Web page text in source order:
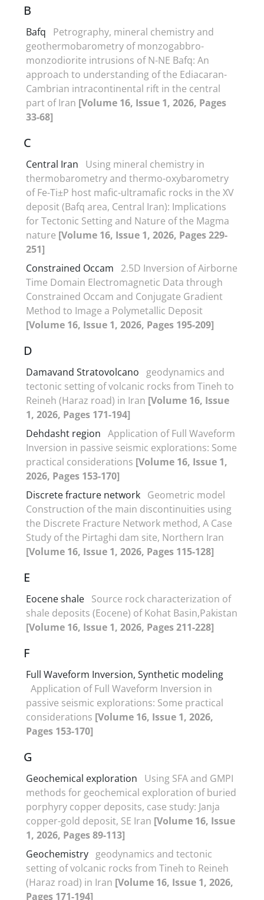
B
Bafq
Petrography, mineral chemistry and
geothermobarometry of monzogabbro-
monzodiorite intrusions of N-NE Bafq: An
approach to understanding of the Ediacaran-
Cambrian intracontinental rift in the central
part of Iran [Volume 16, Issue 1, 2026, Pages
33-68]
C
Central Iran
Using mineral chemistry in
thermobarometry and thermo-oxybarometry
of Fe-Ti±P host mafic-ultramafic rocks in the XV
deposit (Bafq area, Central Iran): Implications
for Tectonic Setting and Nature of the Magma
nature [Volume 16, Issue 1, 2026, Pages 229-
251]
Constrained Occam
2.5D Inversion of Airborne
Time Domain Electromagnetic Data through
Constrained Occam and Conjugate Gradient
Method to Image a Polymetallic Deposit
[Volume 16, Issue 1, 2026, Pages 195-209]
D
Damavand Stratovolcano
geodynamics and
tectonic setting of volcanic rocks from Tineh to
Reineh (Haraz road) in Iran [Volume 16, Issue
1, 2026, Pages 171-194]
Dehdasht region Application of Full Waveform
Inversion in passive seismic explorations: Some
practical considerations [Volume 16, Issue 1,
2026, Pages 153-170]
Discrete fracture network Geometric model
Construction of the main discontinuities using
the Discrete Fracture Network method, A Case
Study of the Pirtaghi dam site, Northern Iran
[Volume 16, Issue 1, 2026, Pages 115-128]
E
Eocene shale Source rock characterization of
shale deposits (Eocene) of Kohat Basin,Pakistan
[Volume 16, Issue 1, 2026, Pages 211-228]
F
Full Waveform Inversion, Synthetic modeling
Application of Full Waveform Inversion in
passive seismic explorations: Some practical
considerations [Volume 16, Issue 1, 2026,
Pages 153-170]
G
Geochemical exploration
Using SFA and GMPI
methods for geochemical exploration of buried
porphyry copper deposits, case study: Janja
copper-gold deposit, SE Iran [Volume 16, Issue
1, 2026, Pages 89-113]
Geochemistry geodynamics and tectonic
setting of volcanic rocks from Tineh to Reineh
(Haraz road) in Iran [Volume 16, Issue 1, 2026,
Pages 171-194]